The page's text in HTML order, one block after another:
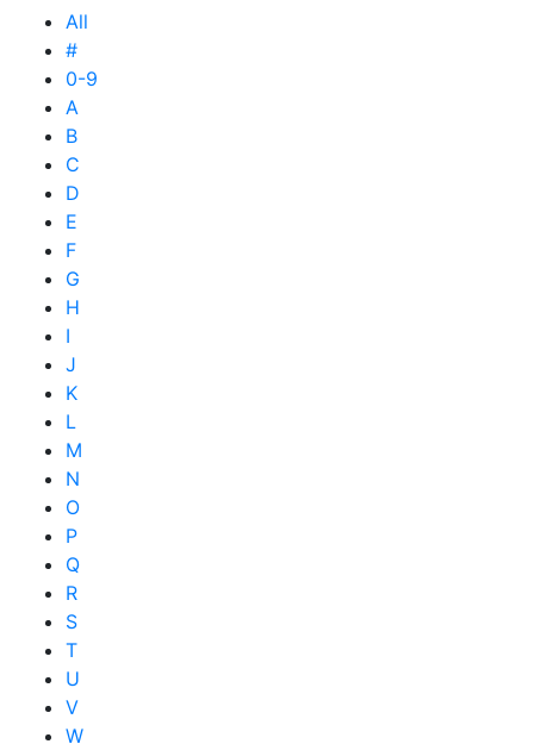
All
#
0-9
A
B
C
D
E
F
G
H
I
J
K
L
M
N
O
P
Q
R
S
T
U
V
W